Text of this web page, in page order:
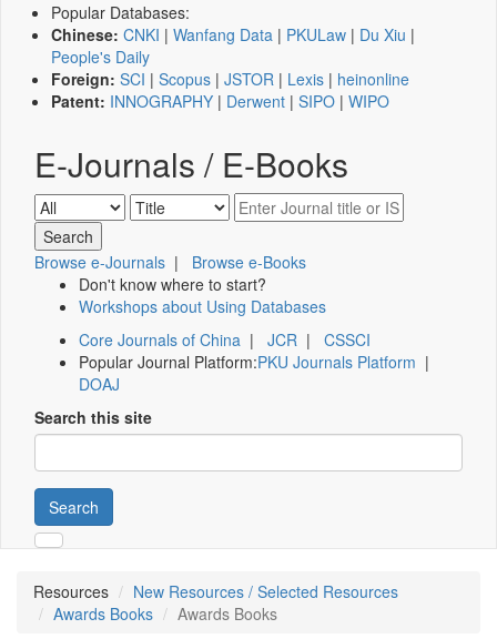
Popular Databases:
Chinese: CNKI | Wanfang Data | PKULaw | Du Xiu |
People's Daily
Foreign: SCI | Scopus | JSTOR | Lexis | heinonline
Patent: INNOGRAPHY | Derwent | SIPO | WIPO
E-Journals / E-Books
Browse e-Journals | Browse e-Books
Don't know where to start?
Workshops about Using Databases
Core Journals of China | JCR | CSSCI
Popular Journal Platform:PKU Journals Platform |
DOAJ
Search this site
Search
Resources
New Resources / Selected Resources
Awards Books
Awards Books